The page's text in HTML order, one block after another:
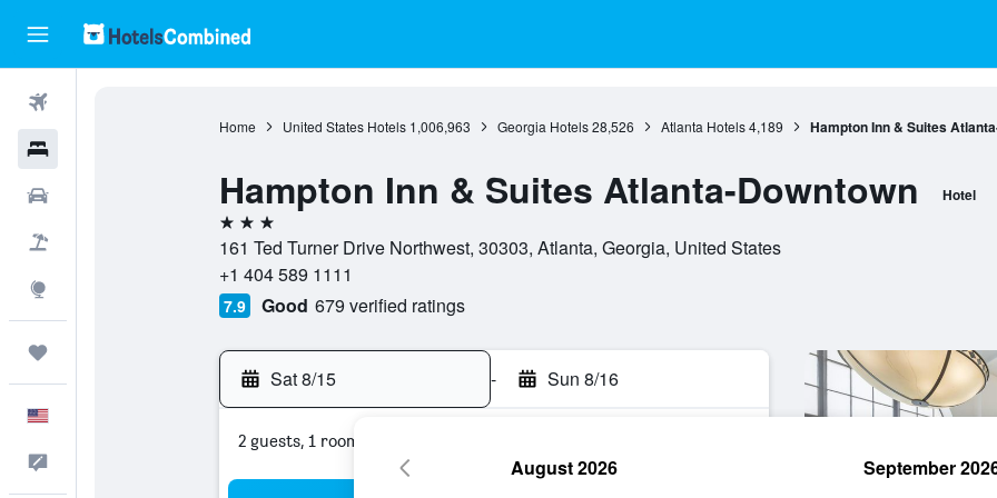
Home United States Hotels 1,006,963 Georgia Hotels 28,526 Atlanta Hotels 4,189 Hampton Inn & Suites
Hampton Inn & Suites Atlanta-Downtown Hotel
3 stars
161 Ted Turner Drive Northwest, 30303, Atlanta, Georgia, United States
+1 404 589 1111
7.9 Good 679 verified ratings
Sat 8/15 - Sun 8/16
2 guests, 1 room
August 2026 September